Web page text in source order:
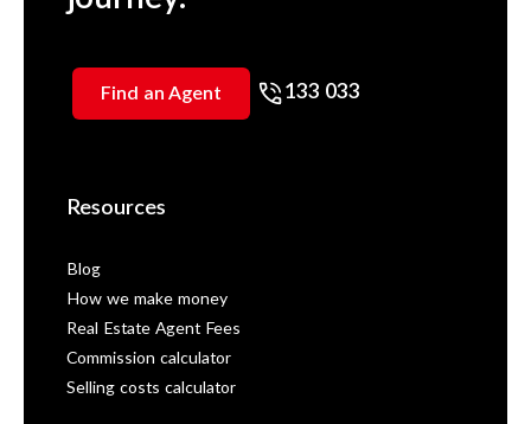
Find an Agent 133 033
Resources
Blog
How we make money
Real Estate Agent Fees
Commission calculator
Selling costs calculator